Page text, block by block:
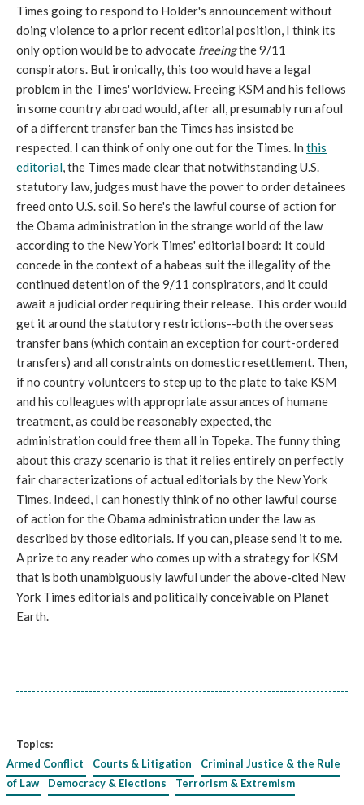
Times going to respond to Holder's announcement without
doing violence to a prior recent editorial position, I think its
only option would be to advocate freeingthe 9/11
conspirators. But ironically, this too would have a legal
problem in the Times' worldview. Freeing KSM and his fellows
in some country abroad would, after all, presumably run afoul
of a different transfer ban the Times has insisted be
respected. I can think of only one out for the Times. In this
editorial, the Times made clear that notwithstanding U.S.
statutory law, judges must have the power to order detainees
freed onto U.S. soil. So here's the lawful course of action for
the Obama administration in the strange world of the law
according to the New York Times' editorial board: It could
concede in the context of a habeas suit the illegality of the
continued detention of the 9/11 conspirators, and it could
await a judicial order requiring their release. This order would
get it around the statutory restrictions--both the overseas
transfer bans (which contain an exception for court-ordered
transfers) and all constraints on domestic resettlement. Then,
if no country volunteers to step up to the plate to take KSM
and his colleagues with appropriate assurances of humane
treatment, as could be reasonably expected, the
administration could free them all in Topeka. The funny thing
about this crazy scenario is that it relies entirely on perfectly
fair characterizations of actual editorials by the New York
Times. Indeed, I can honestly think of no other lawful course
of action for the Obama administration under the law as
described by those editorials. If you can, please send it to me.
A prize to any reader who comes up with a strategy for KSM
that is both unambiguously lawful under the above-cited New
York Times editorials and politically conceivable on Planet
Earth.
Topics:
Armed Conflict
Courts & Litigation
Criminal Justice & the Rule
of Law
Democracy & Elections Terrorism & Extremism